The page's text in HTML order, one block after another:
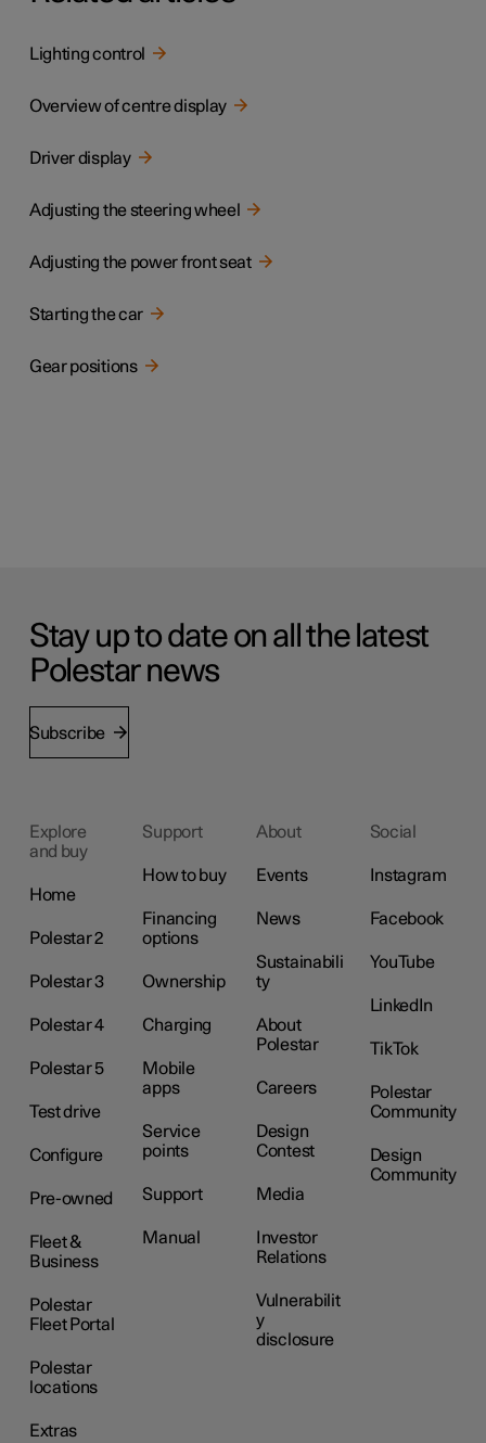
Lighting control
Overview of centre display
Driver display
Adjusting the steering wheel
Adjusting the power front seat
Starting the car
Gear positions
Stay up to date on all the latest
Polestar news
Subscribe
Explore
and buy
Home
Polestar 2
Polestar 3
Polestar 4
Polestar 5
Test drive
Configure
Pre-owned
Fleet &
Business
Polestar
Fleet Portal
Polestar
locations
Extras
Support
How to buy
Financing
options
Ownership
Charging
Mobile
apps
Service
points
Support
Manual
About
Events
News
Sustainabili
ty
About
Polestar
Careers
Design
Contest
Media
Investor
Relations
Vulnerabilit
y
disclosure
Social
Instagram
Facebook
YouTube
LinkedIn
TikTok
Polestar
Community
Design
Community